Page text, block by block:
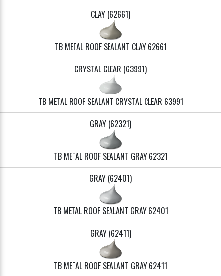
CLAY (62661)
TB METAL ROOF SEALANT CLAY 62661
CRYSTAL CLEAR (63991)
TB METAL ROOF SEALANT CRYSTAL CLEAR 63991
GRAY (62321)
TB METAL ROOF SEALANT GRAY 62321
GRAY (62401)
TB METAL ROOF SEALANT GRAY 62401
GRAY (62411)
TB METAL ROOF SEALANT GRAY 62411